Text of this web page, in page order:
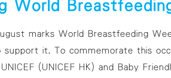
World
marks World Breastfeeding
it. To commemorate this
(UNICEF HK) and Baby